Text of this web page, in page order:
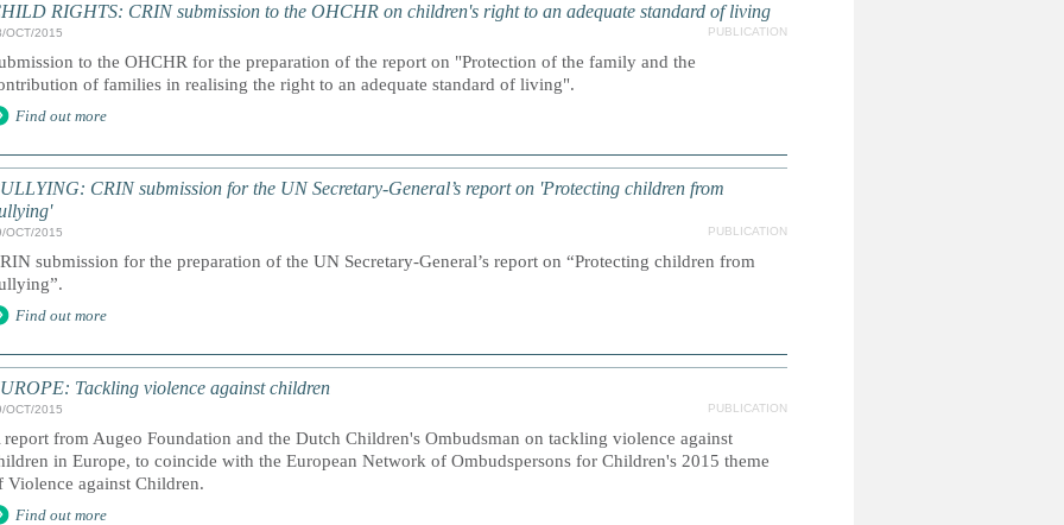
RIGHTS: CRIN submission to the OHCHR on children's right to an adequate standard of living
OCT/2015 PUBLICATION
to the OHCHR for the preparation of the report on "Protection of the family and the
of families in realising the right to an adequate standard of living".
Find out more
CRIN submission for the UN Secretary-General’s report on 'Protecting children from
OCT/2015 PUBLICATION
submission for the preparation of the UN Secretary-General’s report on “Protecting children from
Find out more
Tackling violence against children
OCT/2015 PUBLICATION
report from Augeo Foundation and the Dutch Children's Ombudsman on tackling violence against
in Europe, to coincide with the European Network of Ombudspersons for Children's 2015 theme
Violence against Children.
Find out more